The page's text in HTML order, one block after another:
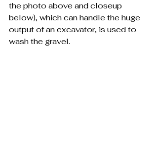
the photo above and closeup
below), which can handle the huge
output of an excavator, is used to
wash the gravel.